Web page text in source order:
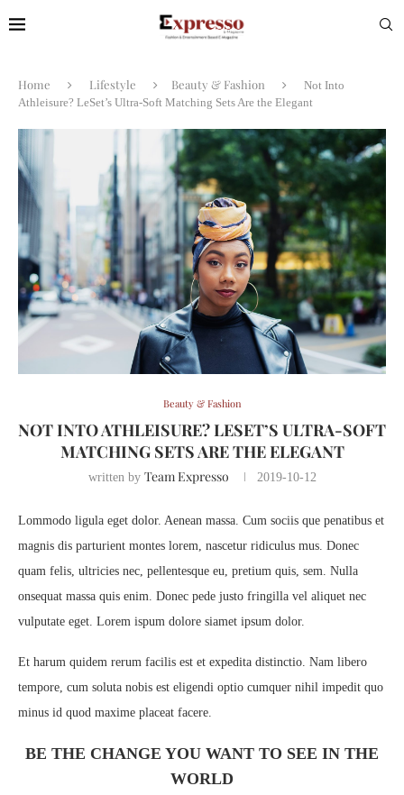
Home Lifestyle Beauty & Fashion
Not Into
Athleisure? LeSet’s Ultra-Soft Matching Sets Are the Elegant
Beauty & Fashion
NOT INTO ATHLEISURE? LESET’S ULTRA-SOFT
MATCHING SETS ARE THE ELEGANT
written by Team Expresso 2019-10-12
Lommodo ligula eget dolor. Aenean massa. Cum sociis que penatibus et
magnis dis parturient montes lorem, nascetur ridiculus mus. Donec
quam felis, ultricies nec, pellentesque eu, pretium quis, sem. Nulla
onsequat massa quis enim. Donec pede justo fringilla vel aliquet nec
vulputate eget. Lorem ispum dolore siamet ipsum dolor.
Et harum quidem rerum facilis est et expedita distinctio. Nam libero
tempore, cum soluta nobis est eligendi optio cumquer nihil impedit quo
minus id quod maxime placeat facere.
BE THE CHANGE YOU WANT TO SEE IN THE
WORLD